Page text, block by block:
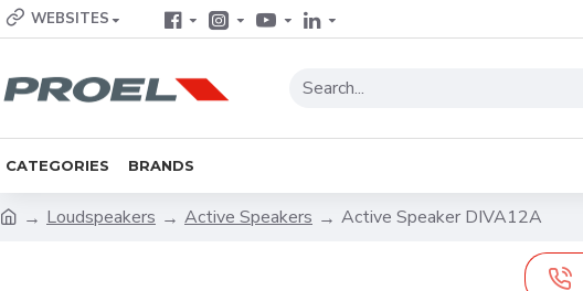
WEBSITES
CATEGORIES BRANDS
Loudspeakers Active Speakers Active Speaker DIVA12A